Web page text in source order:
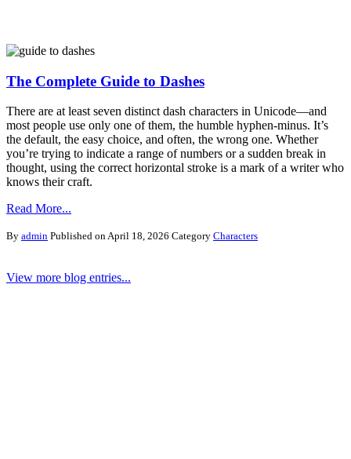
The Complete Guide to Dashes
There are at least seven distinct dash characters in Unicode—and
most people use only one of them, the humble hyphen-minus. It’s
the default, the easy choice, and often, the wrong one. Whether
you’re trying to indicate a range of numbers or a sudden break in
thought, using the correct horizontal stroke is a mark of a writer who
knows their craft.
Read More...
By admin Published on April 18, 2026 Category Characters
View more blog entries...